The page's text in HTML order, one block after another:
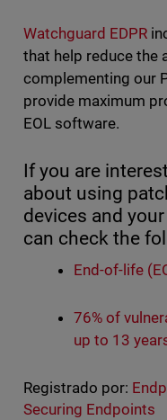
Watchguard EDPR
that help reduce the
complementing our
provide maximum
EOL software.
If you are
about using
devices and
can check the
End-of-life
76% of
up to 13
Registrado por:
Securing Endpoints